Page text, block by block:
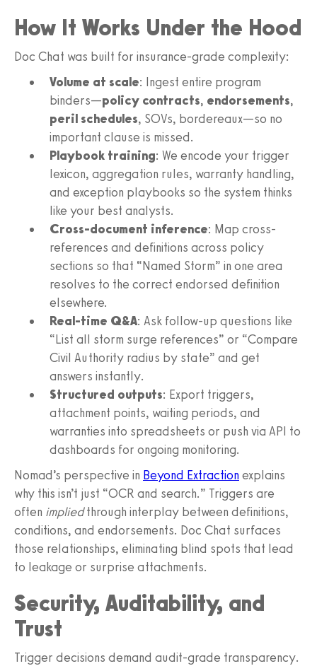
How It Works Under the Hood
Doc Chat was built for insurance-grade complexity:
Volume at scale: Ingest entire program
binders—policy contracts, endorsements,
peril schedules, SOVs, bordereaux—so no
important clause is missed.
Playbook training: We encode your trigger
lexicon, aggregation rules, warranty handling,
and exception playbooks so the system thinks
like your best analysts.
Cross-document inference: Map cross-
references and definitions across policy
sections so that “Named Storm” in one area
resolves to the correct endorsed definition
elsewhere.
Real-time Q&A: Ask follow-up questions like
“List all storm surge references” or “Compare
Civil Authority radius by state” and get
answers instantly.
Structured outputs: Export triggers,
attachment points, waiting periods, and
warranties into spreadsheets or push via API to
dashboards for ongoing monitoring.
Nomad’s perspective in Beyond Extractionexplains
why this isn’t just “OCR and search.” Triggers are
often impliedthrough interplay between definitions,
conditions, and endorsements. Doc Chat surfaces
those relationships, eliminating blind spots that lead
to leakage or surprise attachments.
Security, Auditability, and
Trust
Trigger decisions demand audit-grade transparency.